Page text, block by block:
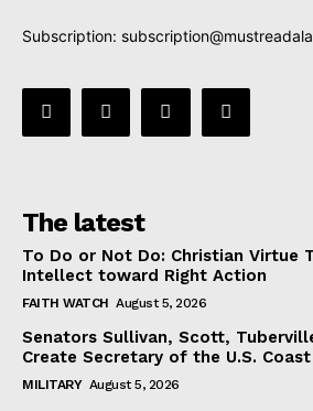
Subscription:
The latest
To Do or Not Do: Christian Virtue
Intellect toward Right Action
FAITH WATCH August 5, 2026
Senators Sullivan, Scott,
Create Secretary of the U.S. Coast
MILITARY August 5, 2026